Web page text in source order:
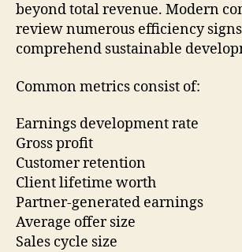
beyond total revenue. Modern
review numerous efficiency
comprehend sustainable
Common metrics consist of:
Earnings development rate
Gross profit
Customer retention
Client lifetime worth
Partner-generated earnings
Average offer size
Sales cycle size